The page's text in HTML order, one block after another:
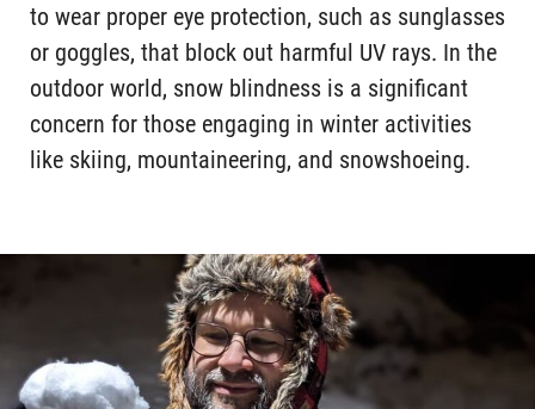
to wear proper eye protection, such as sunglasses
or goggles, that block out harmful UV rays. In the
outdoor world, snow blindness is a significant
concern for those engaging in winter activities
like skiing, mountaineering, and snowshoeing.